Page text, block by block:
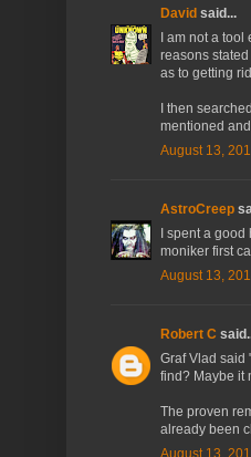
David said...
I am not a
reasons
as to getting
I then
mentioned
August 13,
AstroCreep
I spent a
moniker first
August 13,
Robert C
Graf Vlad said
find? Maybe it
The proven
already been
August 13,